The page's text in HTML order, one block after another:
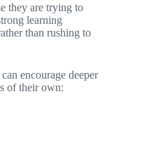
they are trying to
learning
than rushing to
encourage deeper
of their own: